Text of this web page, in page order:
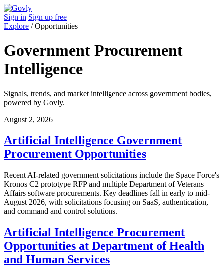
Sign in Sign up free
Explore /Opportunities
Government Procurement
Intelligence
Signals, trends, and market intelligence across government bodies,
powered by Govly.
August 2, 2026
Artificial Intelligence Government
Procurement Opportunities
Recent AI-related government solicitations include the Space Force's
Kronos C2 prototype RFP and multiple Department of Veterans
Affairs software procurements. Key deadlines fall in early to mid-
August 2026, with solicitations focusing on SaaS, authentication,
and command and control solutions.
Artificial Intelligence Procurement
Opportunities at Department of Health
and Human Services